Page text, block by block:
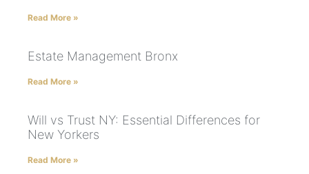
Read More »
Estate Management Bronx
Read More »
Will vs Trust NY: Essential Differences for
New Yorkers
Read More »